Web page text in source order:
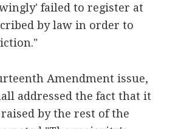
failed to register at
by law in order to
Amendment issue,
addressed the fact that it
by the rest of the